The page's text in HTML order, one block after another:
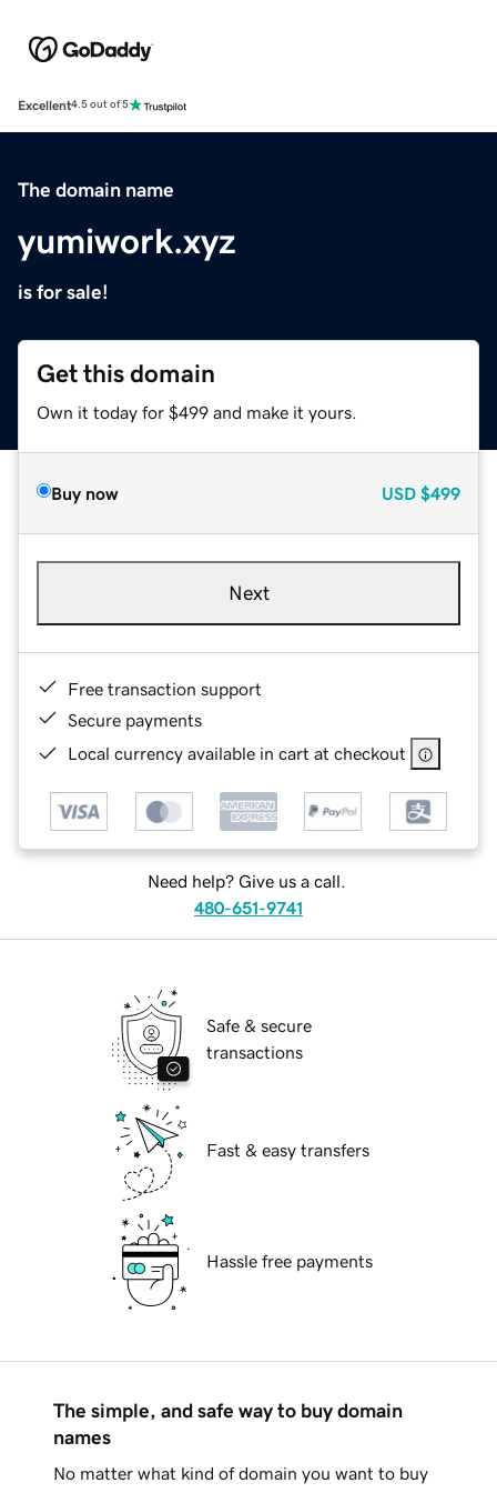
Excellent4.5 out of 5
The domain name
yumiwork.xyz
is for sale!
Get this domain
Own it today for $499 and make it yours.
Buy now USD $499
Next
Free transaction support
Secure payments
Local currency available in cart at checkout
Need help? Give us a call.
480-651-9741
Safe & secure
transactions
Fast & easy transfers
Hassle free payments
The simple, and safe way to buy domain
names
No matter what kind of domain you want to buy